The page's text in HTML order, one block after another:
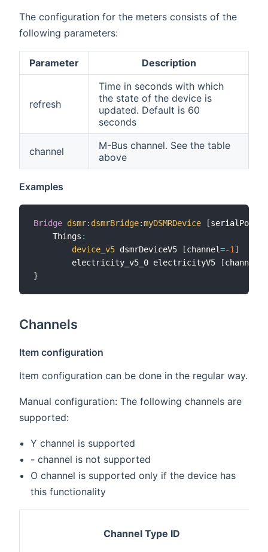
The configuration for the meters consists of the
following parameters:
Parameter Description
refresh
Time in seconds with which
the state of the device is
updated. Default is 60
seconds
channel
M-Bus channel. See the table
above
Examples
Bridge dsmr: dsmrBridge:myDSMRDevice [serialPort
    Things
:
device_v5 dsmrDeviceV5 [channel=-1 ]
        electricity_v5_0 electricityV5
[channel
}
Channels
Item configuration
Item configuration can be done in the regular way.
Manual configuration: The following channels are
supported:
Y channel is supported
- channel is not supported
O channel is supported only if the device has
this functionality
Channel Type ID